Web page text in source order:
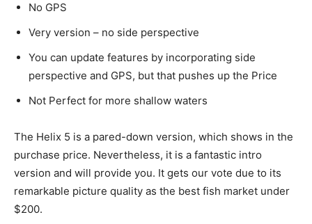
No GPS
Very version – no side perspective
You can update features by incorporating side
perspective and GPS, but that pushes up the Price
Not Perfect for more shallow waters
The Helix 5 is a pared-down version, which shows in the
purchase price. Nevertheless, it is a fantastic intro
version and will provide you. It gets our vote due to its
remarkable picture quality as the best fish market under
$200.